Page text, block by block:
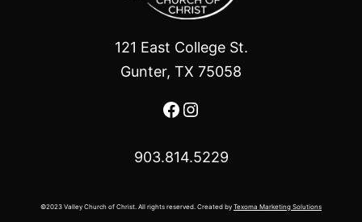
121 East College St.
Gunter, TX 75058
Facebook
Instagram
903.814.5229
©2023 Valley Church of Christ. All rights reserved. Created by Texoma Marketing Solutions